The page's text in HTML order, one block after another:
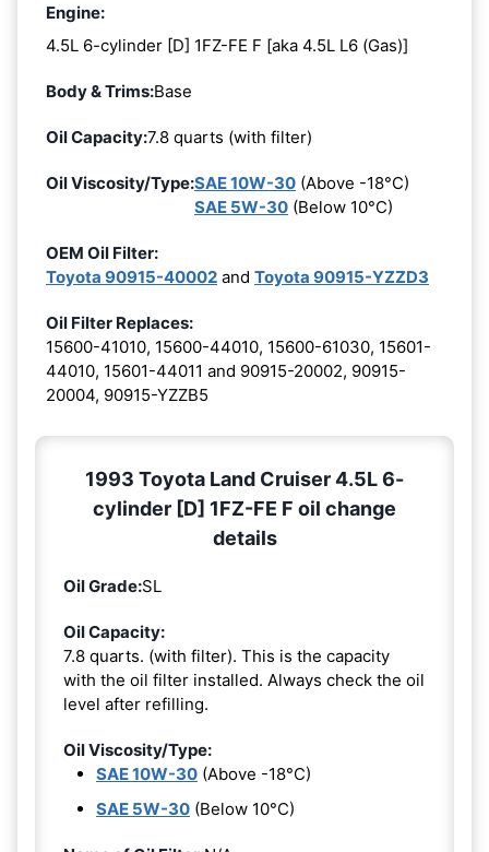
Engine:
4.5L 6-cylinder [D] 1FZ-FE F [aka 4.5L L6 (Gas)]
Body & Trims:Base
Oil Capacity:7.8 quarts (with filter)
Oil Viscosity/Type:SAE 10W-30 (Above -18°C)
SAE 5W-30 (Below 10°C)
OEM Oil Filter:
Toyota 90915-40002 and Toyota 90915-YZZD3
Oil Filter Replaces:
15600-41010, 15600-44010, 15600-61030, 15601-
44010, 15601-44011 and 90915-20002, 90915-
20004, 90915-YZZB5
1993 Toyota Land Cruiser 4.5L 6-
cylinder [D] 1FZ-FE F oil change
details
Oil Grade:SL
Oil Capacity:
7.8 quarts. (with filter). This is the capacity
with the oil filter installed. Always check the oil
level after refilling.
Oil Viscosity/Type:
SAE 10W-30 (Above -18°C)
SAE 5W-30 (Below 10°C)